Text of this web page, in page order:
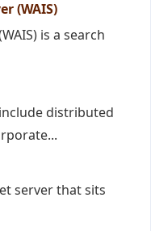
(WAIS)
is a search
distributed
server that sits